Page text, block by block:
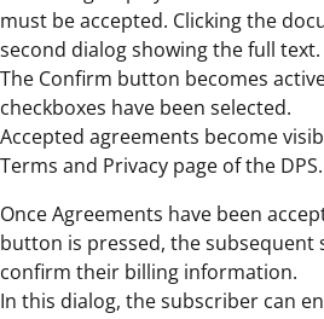
must be accepted. Clicking the
second dialog showing the full text.
The Confirm button becomes
checkboxes have been selected.
Accepted agreements become
Terms and Privacy page of the DPS.
Once Agreements have been
button is pressed, the subsequent
confirm their billing information.
In this dialog, the subscriber can